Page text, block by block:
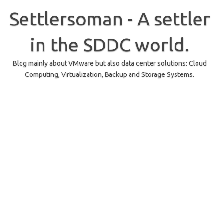
content
Settlersoman - A settler
in the SDDC world.
Blog mainly about VMware but also data center solutions: Cloud
Computing, Virtualization, Backup and Storage Systems.